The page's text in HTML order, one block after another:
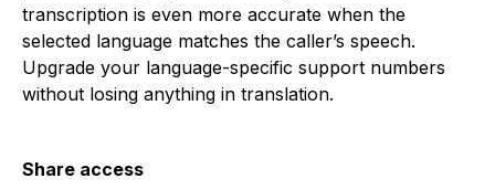
transcription is even more accurate when the
selected language matches the caller’s speech.
Upgrade your language-specific support numbers
without losing anything in translation.
Share access